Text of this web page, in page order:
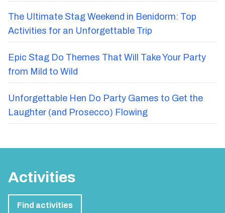
The Ultimate Stag Weekend in Benidorm: Top
Activities for an Unforgettable Trip
Epic Stag Do Themes That Will Take Your Party
from Mild to Wild
Unforgettable Hen Do Party Games to Get the
Laughter (and Prosecco) Flowing
Activities
Find activities